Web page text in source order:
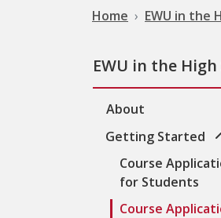
Home EWU in the
EWU in the High
About
Getting Started
Course
for Students
Course